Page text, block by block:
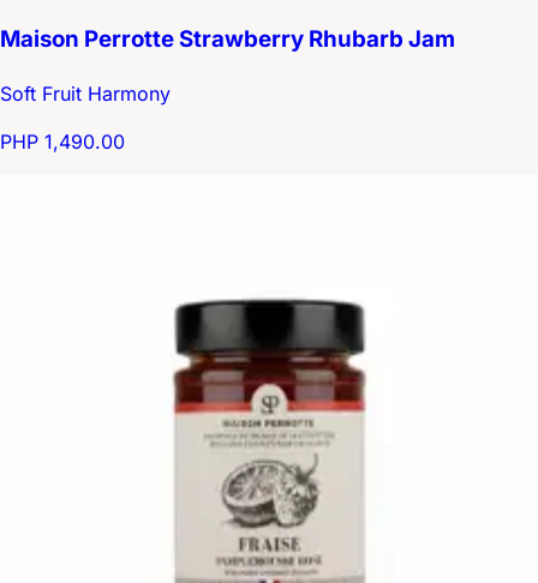
Maison Perrotte Strawberry Rhubarb Jam
Soft Fruit Harmony
PHP 1,490.00